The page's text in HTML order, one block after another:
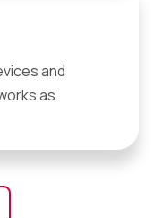
and
as